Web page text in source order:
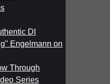
DI
Engelmann on
Through
Series